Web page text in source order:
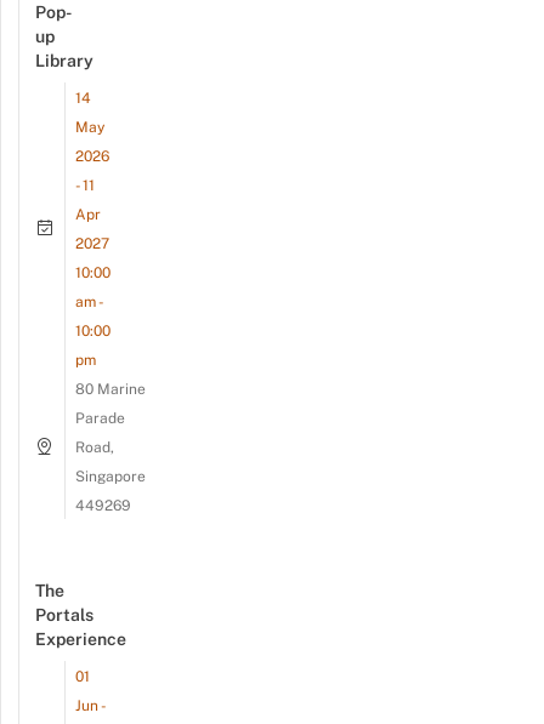
Pop-
up
Library
14
May
2026
- 11
Apr
2027
10:00
am -
10:00
pm
80 Marine
Parade
Road,
Singapore
449269
The
Portals
Experience
01
Jun -